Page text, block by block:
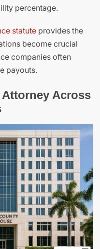
percentage.
statute provides the
become crucial
companies often
payouts.
Across